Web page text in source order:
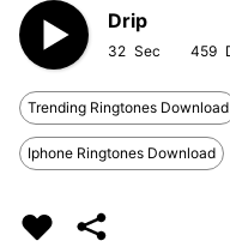
Drip
32 459
Trending Ringtones Download
Iphone Ringtones Download